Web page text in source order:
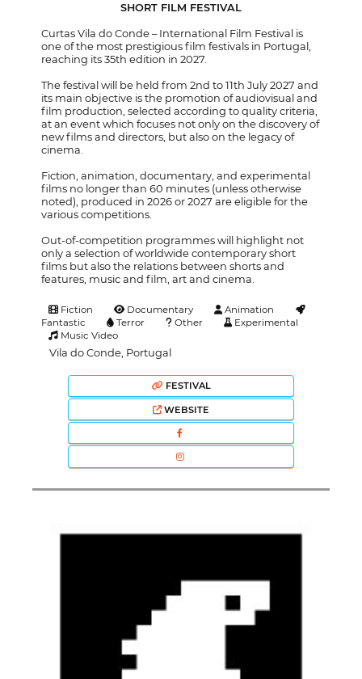
SHORT FILM FESTIVAL
Curtas Vila do Conde – International Film Festival is
one of the most prestigious film festivals in Portugal,
reaching its 35th edition in 2027.
The festival will be held from 2nd to 11th July 2027 and
its main objective is the promotion of audiovisual and
film production, selected according to quality criteria,
at an event which focuses not only on the discovery of
new films and directors, but also on the legacy of
cinema.
Fiction, animation, documentary, and experimental
films no longer than 60 minutes (unless otherwise
noted), produced in 2026 or 2027 are eligible for the
various competitions.
Out-of-competition programmes will highlight not
only a selection of worldwide contemporary short
films but also the relations between shorts and
features, music and film, art and cinema.
Fiction Documentary
Animation
Fantastic
Terror Other
Experimental
Music Video
Vila do Conde, Portugal
FESTIVAL
WEBSITE